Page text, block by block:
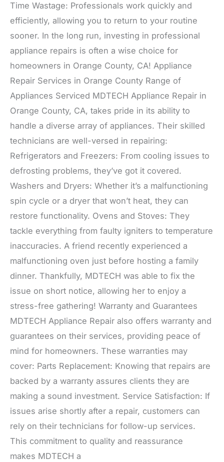
Time Wastage: Professionals work quickly and
efficiently, allowing you to return to your routine
sooner. In the long run, investing in professional
appliance repairs is often a wise choice for
homeowners in Orange County, CA! Appliance
Repair Services in Orange County Range of
Appliances Serviced MDTECH Appliance Repair in
Orange County, CA, takes pride in its ability to
handle a diverse array of appliances. Their skilled
technicians are well-versed in repairing:
Refrigerators and Freezers: From cooling issues to
defrosting problems, they’ve got it covered.
Washers and Dryers: Whether it’s a malfunctioning
spin cycle or a dryer that won’t heat, they can
restore functionality. Ovens and Stoves: They
tackle everything from faulty igniters to temperature
inaccuracies. A friend recently experienced a
malfunctioning oven just before hosting a family
dinner. Thankfully, MDTECH was able to fix the
issue on short notice, allowing her to enjoy a
stress-free gathering! Warranty and Guarantees
MDTECH Appliance Repair also offers warranty and
guarantees on their services, providing peace of
mind for homeowners. These warranties may
cover: Parts Replacement: Knowing that repairs are
backed by a warranty assures clients they are
making a sound investment. Service Satisfaction: If
issues arise shortly after a repair, customers can
rely on their technicians for follow-up services.
This commitment to quality and reassurance
makes MDTECH a